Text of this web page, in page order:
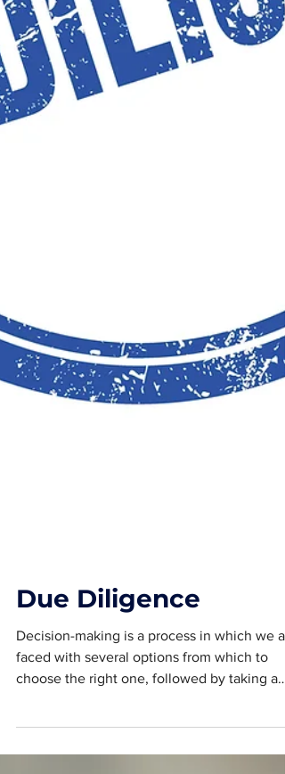
Due Diligence
Decision-making is a process in which we